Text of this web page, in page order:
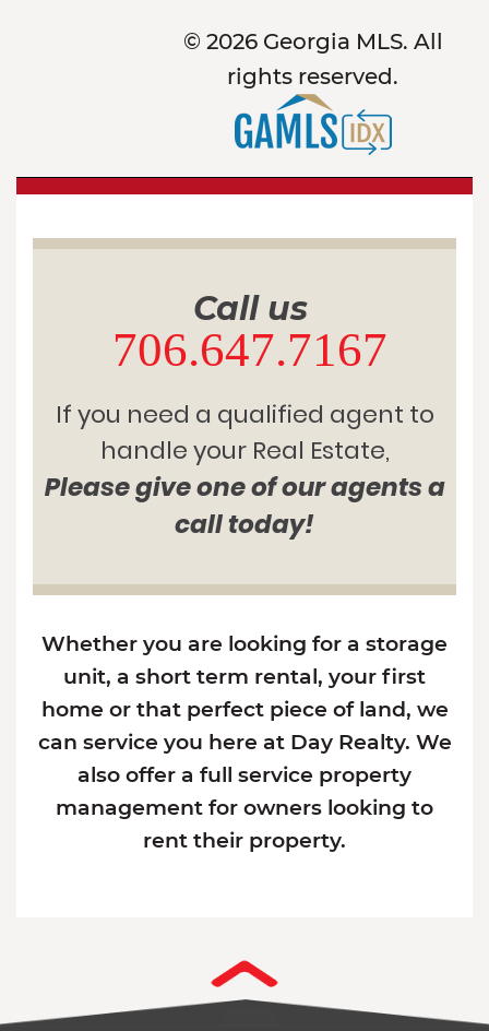
© 2026 Georgia MLS. All
rights reserved.
Call us
706.647.7167
If you need a qualified agent to
handle your Real Estate,
Please give one of our agents a
call today!
Whether you are looking for a storage
unit, a short term rental, your first
home or that perfect piece of land, we
can service you here at Day Realty. We
also offer a full service property
management for owners looking to
rent their property.